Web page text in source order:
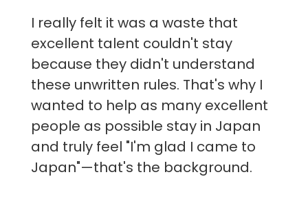
I really felt it was a waste that
excellent talent couldn't stay
because they didn't understand
these unwritten rules. That's why I
wanted to help as many excellent
people as possible stay in Japan
and truly feel "I'm glad I came to
Japan"—that's the background.